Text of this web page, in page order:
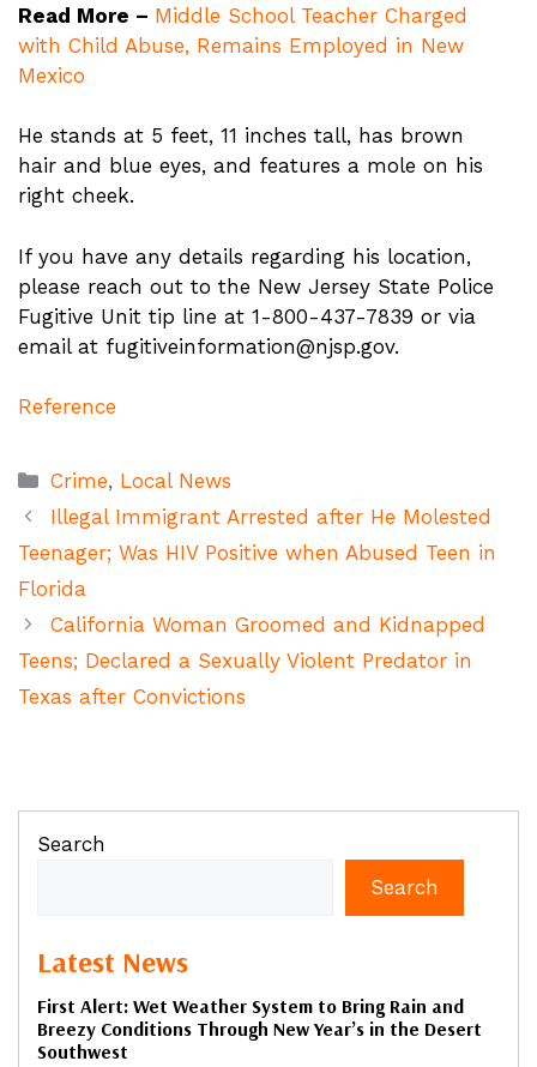
Read More – Middle School Teacher Charged
with Child Abuse, Remains Employed in New
Mexico
He stands at 5 feet, 11 inches tall, has brown
hair and blue eyes, and features a mole on his
right cheek.
If you have any details regarding his location,
please reach out to the New Jersey State Police
Fugitive Unit tip line at 1-800-437-7839 or via
email at fugitiveinformation@njsp.gov.
Reference
Categories
Crime, Local News
Illegal Immigrant Arrested after He Molested
Teenager; Was HIV Positive when Abused Teen in
Florida
California Woman Groomed and Kidnapped
Teens; Declared a Sexually Violent Predator in
Texas after Convictions
Search
Search
Latest News
First Alert: Wet Weather System to Bring Rain and
Breezy Conditions Through New Year’s in the Desert
Southwest